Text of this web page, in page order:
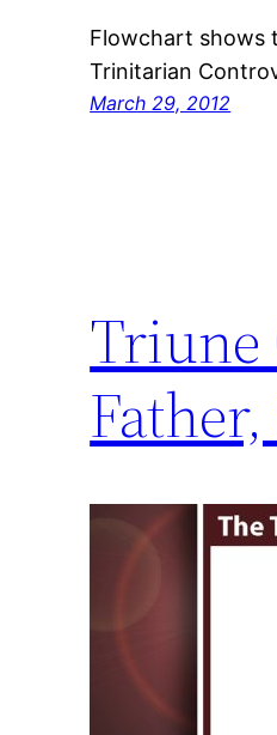
Flowchart shows
Trinitarian
March 29, 2012
Triune